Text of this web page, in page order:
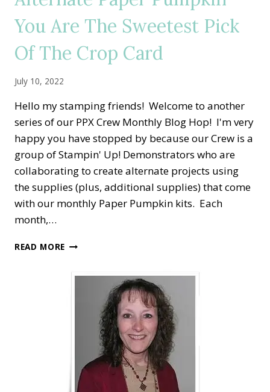
You Are The Sweetest Pick
Of The Crop Card
July 10, 2022
Hello my stamping friends! Welcome to another
series of our PPX Crew Monthly Blog Hop! I'm very
happy you have stopped by because our Crew is a
group of Stampin' Up! Demonstrators who are
collaborating to create alternate projects using
the supplies (plus, additional supplies) that come
with our monthly Paper Pumpkin kits. Each
month,…
READ MORE PPX
ALTERNATE
PUMPKIN
ARE
THE